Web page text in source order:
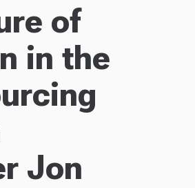
of
in the
Jon